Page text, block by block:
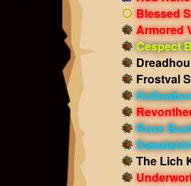
Blessed
Armored
Cespect
Frostval
Rose
The Lich